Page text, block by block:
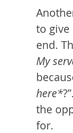
to
end.
My
here*
the
for.